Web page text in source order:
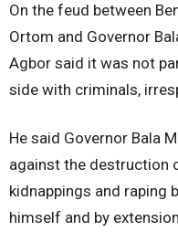
On the feud between
Ortom and Governor
Agbor said it was not
side with criminals,
He said Governor Bala
against the destruction
kidnappings and raping
himself and by